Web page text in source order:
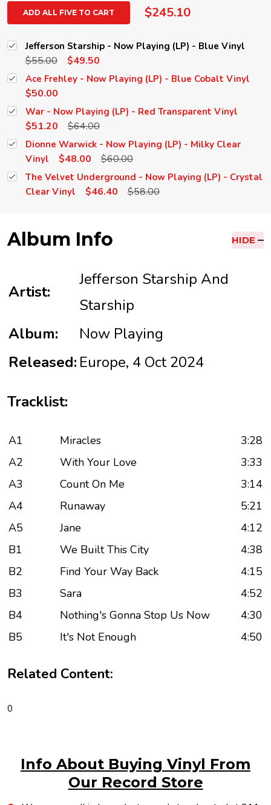
ADD ALL FIVE TO CART $245.10
Jefferson Starship - Now Playing (LP) - Blue Vinyl
$55.00 $49.50
Ace Frehley - Now Playing (LP) - Blue Cobalt Vinyl
$50.00
War - Now Playing (LP) - Red Transparent Vinyl
$51.20 $64.00
Dionne Warwick - Now Playing (LP) - Milky Clear
Vinyl
$48.00 $60.00
The Velvet Underground - Now Playing (LP) - Crystal
Clear Vinyl
$46.40 $58.00
Album Info HIDE
Artist:
Jefferson Starship And
Starship
Album:
Now Playing
Released: Europe, 4 Oct 2024
Tracklist:
A1 Miracles
3:28
A2
With Your Love
3:33
A3
Count On Me
3:14
A4
Runaway
5:21
A5
Jane
4:12
B1
We Built This City
4:38
B2
Find Your Way Back
4:15
B3
Sara
4:52
B4
Nothing's Gonna Stop Us Now
4:30
B5
It's Not Enough 4:50
Related Content:
0
Info About Buying Vinyl From
Our Record Store